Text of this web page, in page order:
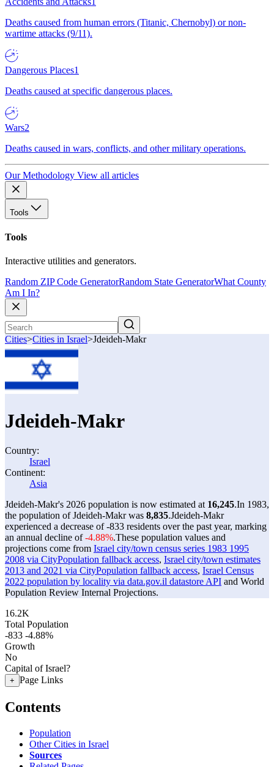
Deaths caused from human errors (Titanic, Chernobyl) or non-
wartime attacks (9/11).
Dangerous Places1
Deaths caused at specific dangerous places.
Wars2
Deaths caused in wars, conflicts, and other military operations.
Our Methodology View all articles
Tools
Tools
Interactive utilities and generators.
Random ZIP Code GeneratorRandom State GeneratorWhat County
Am I In?
Cities>Cities in Israel>Jdeideh-Makr
Jdeideh-Makr
Country:
Israel
Continent:
Asia
Jdeideh-Makr's 2026 population is now estimated at 16,245.In 1983,
the population of Jdeideh-Makr was 8,835.Jdeideh-Makr
experienced a decrease of-833 residents over the past year, marking
an annual decline of-4.88%.These population values and
projections come from Israel city/town census series 1983 1995
2008 via CityPopulation fallback access, Israel city/town estimates
2013 and 2021 via CityPopulation fallback access, Israel Census
2022 population by locality via data.gov.il datastore API and World
Population Review Internal Projections.
16.2K
Total Population
-833 -4.88%
Growth
No
Capital of Israel?
+ Page Links
Contents
Population
Other Cities in Israel
Sources